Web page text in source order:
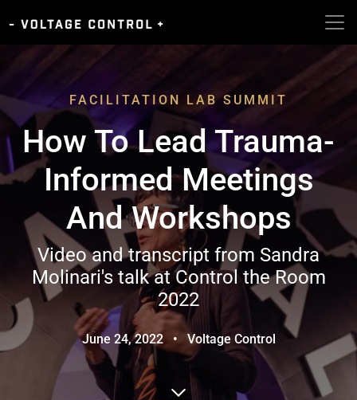
FACILITATION LAB SUMMIT
How To Lead Trauma-
Informed Meetings
And Workshops
Video and transcript from Sandra
Molinari's talk at Control the Room
2022
June 24, 2022 • Voltage Control